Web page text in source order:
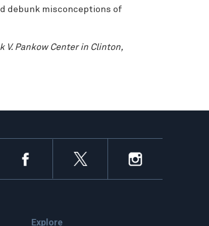
debunk misconceptions of
V. Pankow Center in Clinton,
Explore